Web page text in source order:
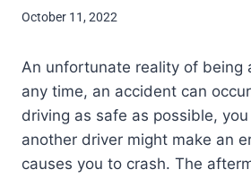
October 11, 2022
An unfortunate reality of being
any time, an accident can
driving as safe as possible,
another driver might make an
causes you to crash. The